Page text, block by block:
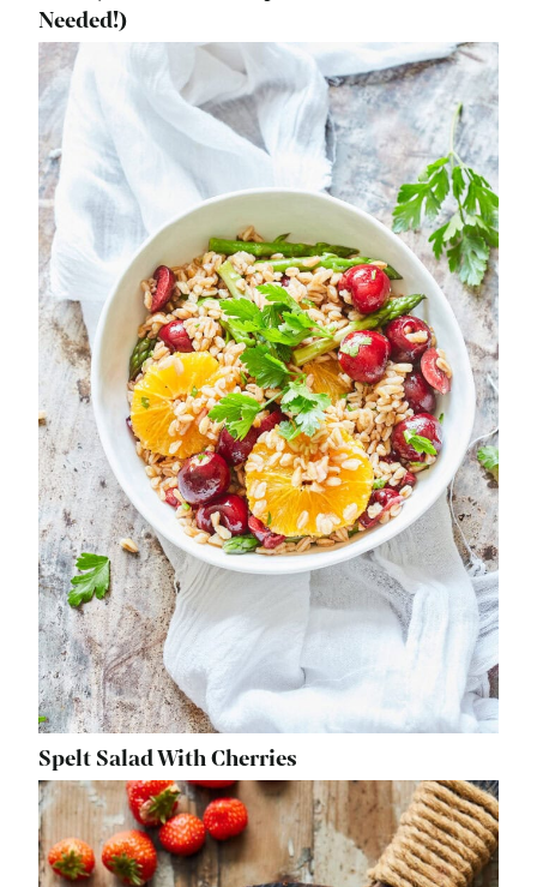
Needed!)
Spelt Salad With Cherries